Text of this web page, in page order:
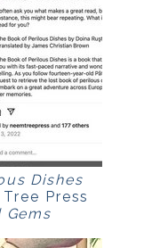
Dishes
Press
Gems